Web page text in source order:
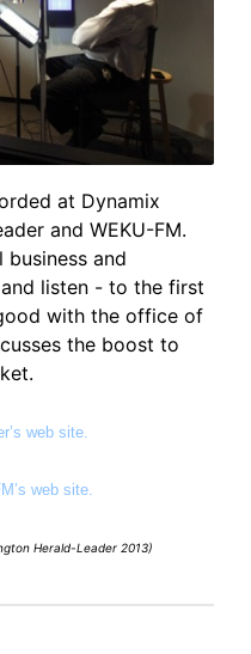
at Dynamix
and WEKU-FM.
and
listen - to the first
with the office of
the boost to
web site.
web site.
Herald-Leader 2013)